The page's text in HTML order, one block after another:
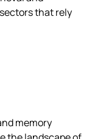
that rely
memory